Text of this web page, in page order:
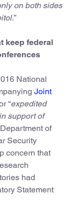
on both sides
”
keep federal
National
Joint
“expedited
support of
Department of
Security
concern that
had
Statement